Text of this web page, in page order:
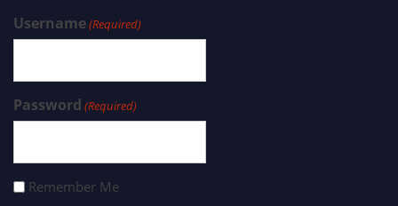
Username(Required)
Password (Required)
Remember Me